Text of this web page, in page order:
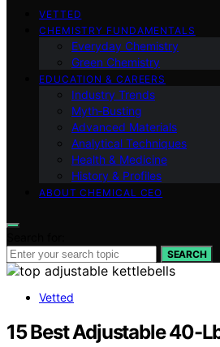
VETTED
CHEMISTRY FUNDAMENTALS
Everyday Chemistry
Green Chemistry
EDUCATION & CAREERS
Industry Trends
Myth‑Busting
Advanced Materials
Analytical Techniques
Health & Medicine
History & Profiles
ABOUT CHEMICAL CEO
SEARCH
Vetted
15 Best Adjustable 40-